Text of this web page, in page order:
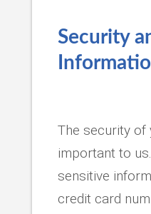
Security
The security of
important to
sensitive
credit card